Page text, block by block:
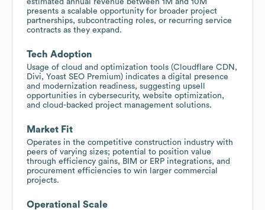
estimated annual revenue between 1M and 10M
presents a scalable opportunity for broader project
partnerships, subcontracting roles, or recurring service
contracts as they expand.
Tech Adoption
Usage of cloud and optimization tools (Cloudflare CDN,
Divi, Yoast SEO Premium) indicates a digital presence
and modernization readiness, suggesting upsell
opportunities in cybersecurity, website optimization,
and cloud-backed project management solutions.
Market Fit
Operates in the competitive construction industry with
peers of varying sizes; potential to position value
through efficiency gains, BIM or ERP integrations, and
procurement efficiencies to win larger commercial
projects.
Operational Scale